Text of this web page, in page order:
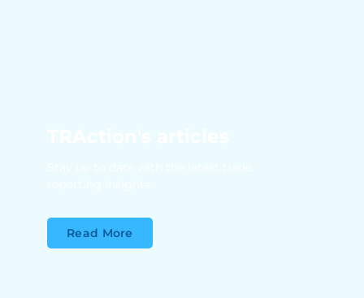
Read More